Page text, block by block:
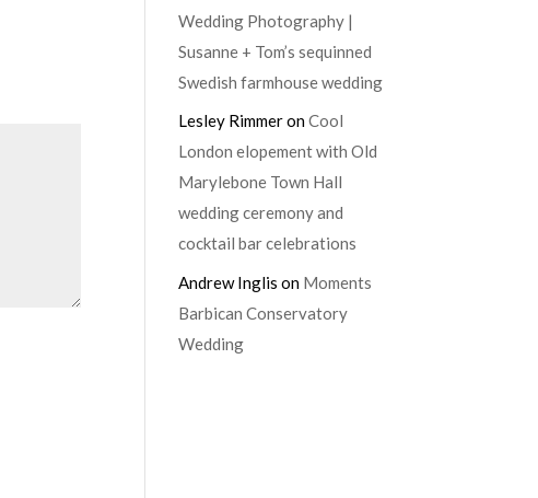
Wedding Photography |
Susanne + Tom’s sequinned
Swedish farmhouse wedding
Lesley RimmeronCool
London elopement with Old
Marylebone Town Hall
wedding ceremony and
cocktail bar celebrations
Andrew Inglis on Moments
Barbican Conservatory
Wedding